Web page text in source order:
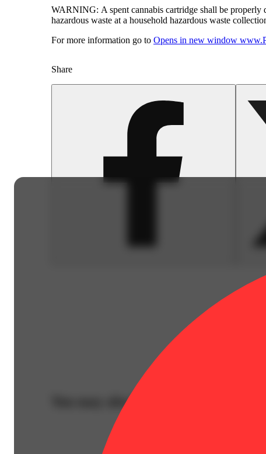
WARNING: A spent cannabis cartridge shall be
hazardous waste at a household hazardous waste
For more information go to Opens in new window
Share
You may also like